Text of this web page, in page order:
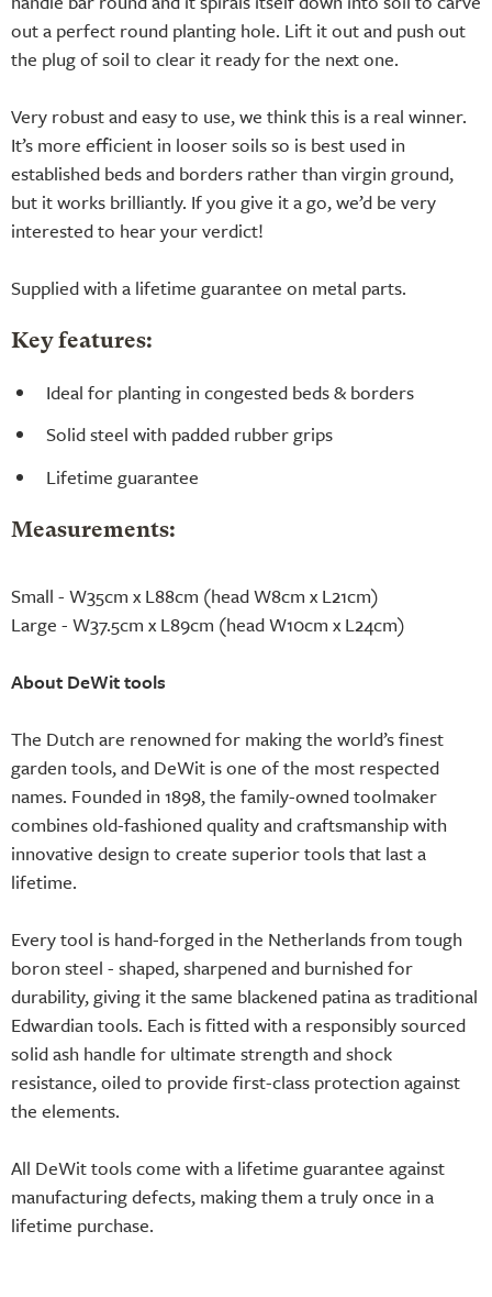
out a perfect round planting hole. Lift it out and push out
the plug of soil to clear it ready for the next one.
Very robust and easy to use, we think this is a real winner.
It’s more efficient in looser soils so is best used in
established beds and borders rather than virgin ground,
but it works brilliantly. If you give it a go, we’d be very
interested to hear your verdict!
Supplied with a lifetime guarantee on metal parts.
Key features:
Ideal for planting in congested beds & borders
Solid steel with padded rubber grips
Lifetime guarantee
Measurements:
Small - W35cm x L88cm (head W8cm x L21cm)
Large - W37.5cm x L89cm (head W10cm x L24cm)
About DeWit tools
The Dutch are renowned for making the world’s finest
garden tools, and DeWit is one of the most respected
names. Founded in 1898, the family-owned toolmaker
combines old-fashioned quality and craftsmanship with
innovative design to create superior tools that last a
lifetime.
Every tool is hand-forged in the Netherlands from tough
boron steel - shaped, sharpened and burnished for
durability, giving it the same blackened patina as traditional
Edwardian tools. Each is fitted with a responsibly sourced
solid ash handle for ultimate strength and shock
resistance, oiled to provide first-class protection against
the elements.
All DeWit tools come with a lifetime guarantee against
manufacturing defects, making them a truly once in a
lifetime purchase.